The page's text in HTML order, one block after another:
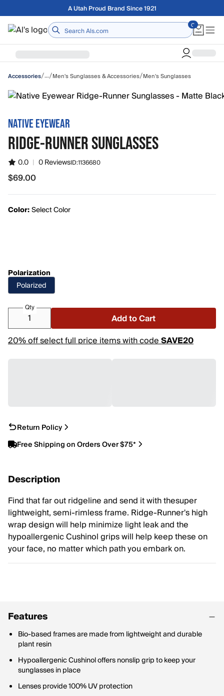
Skip to main contentFree shipping on orders over $75
Home
Accessories/…/Men's Sunglasses & Accessories/Men's Sunglasses
NATIVE EYEWEAR
RIDGE-RUNNER SUNGLASSES
0.0 | 0 ReviewsID:1136680
$69.00
$69.00
Color:Select Color
Polarization
Polarized
Qty
Add to Cart
20% off select full price items with codeSAVE20
Return Policy
Free Shipping on Orders Over $75*
Description
Find that far out ridgeline and send it with thesuper
lightweight, semi-rimless frame. Ridge-Runner's high
wrap design will help minimize light leak and the
hypoallergenic Cushinol grips will help keep these on
your face, no matter which path you embark on.
Features
Bio-based frames are made from lightweight and durable
plant resin
Hypoallergenic Cushinol offers nonslip grip to keep your
sunglasses in place
Lenses provide 100% UV protection